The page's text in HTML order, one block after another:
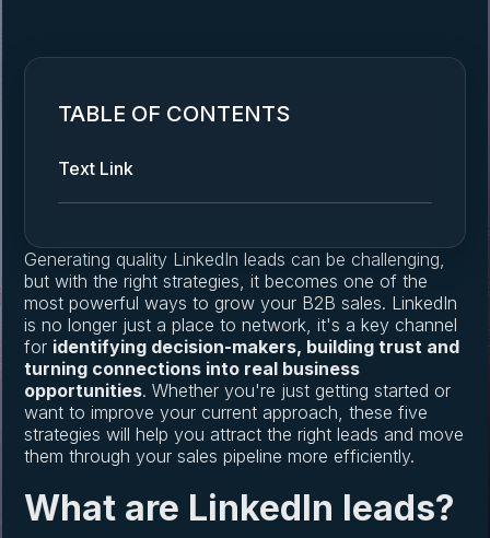
TABLE OF CONTENTS
Text Link
Generating quality LinkedIn leads can be challenging,
but with the right strategies, it becomes one of the
most powerful ways to grow your B2B sales. LinkedIn
is no longer just a place to network, it's a key channel
for identifying decision-makers, building trust and
turning connections into real business
opportunities. Whether you're just getting started or
want to improve your current approach, these five
strategies will help you attract the right leads and move
them through your sales pipeline more efficiently.
What are LinkedIn leads?